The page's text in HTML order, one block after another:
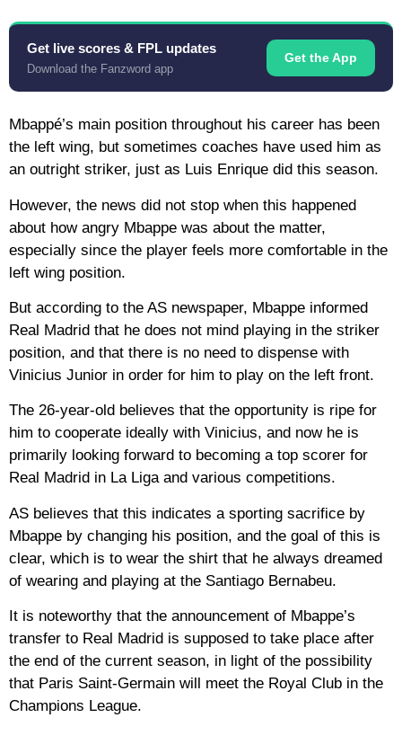
Get live scores & FPL updates
Download the Fanzword app
Get the App
Mbappé’s main position throughout his career has been
the left wing, but sometimes coaches have used him as
an outright striker, just as Luis Enrique did this season.
However, the news did not stop when this happened
about how angry Mbappe was about the matter,
especially since the player feels more comfortable in the
left wing position.
But according to the AS newspaper, Mbappe informed
Real Madrid that he does not mind playing in the striker
position, and that there is no need to dispense with
Vinicius Junior in order for him to play on the left front.
The 26-year-old believes that the opportunity is ripe for
him to cooperate ideally with Vinicius, and now he is
primarily looking forward to becoming a top scorer for
Real Madrid in La Liga and various competitions.
AS believes that this indicates a sporting sacrifice by
Mbappe by changing his position, and the goal of this is
clear, which is to wear the shirt that he always dreamed
of wearing and playing at the Santiago Bernabeu.
It is noteworthy that the announcement of Mbappe’s
transfer to Real Madrid is supposed to take place after
the end of the current season, in light of the possibility
that Paris Saint-Germain will meet the Royal Club in the
Champions League.